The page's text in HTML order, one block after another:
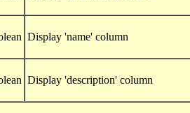
Display 'name' column
Display 'description' column